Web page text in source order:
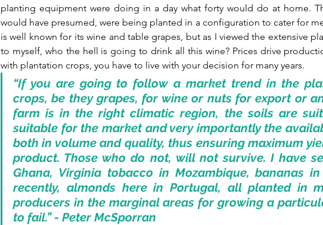
planting equipment were doing in a day what forty would do at home.
would have presumed, were being planted in a configuration to cater for
is well known for its wine and table grapes, but as I viewed the extensive
to myself, who the hell is going to drink all this wine? Prices drive
with plantation crops, you have to live with your decision for many years.
“If you are going to follow a market trend in the
crops, be they grapes, for wine or nuts for export or
farm is in the right climatic region, the soils are
suitable for the market and very importantly the
both in volume and quality, thus ensuring maximum
product. Those who do not, will not survive. I have
Ghana, Virginia tobacco in Mozambique, bananas
recently, almonds here in Portugal, all planted in
producers in the marginal areas for growing a
to fail.” - Peter McSporran